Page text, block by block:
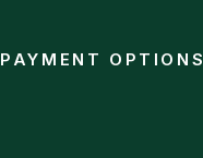
PAYMENT OPTIONS